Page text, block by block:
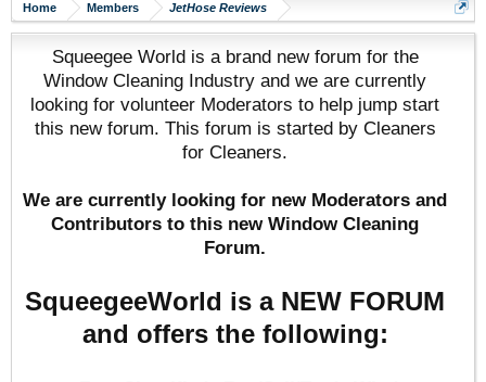
Home Members JetHose Reviews
Squeegee World is a brand new forum for the
Window Cleaning Industry and we are currently
looking for volunteer Moderators to help jump start
this new forum. This forum is started by Cleaners
for Cleaners.
We are currently looking for new Moderators and
Contributors to this new Window Cleaning
Forum.
SqueegeeWorld is a NEW FORUM
and offers the following: